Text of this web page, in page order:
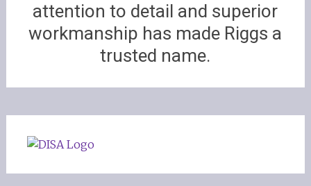
attention to detail and superior
workmanship has made Riggs a
trusted name.